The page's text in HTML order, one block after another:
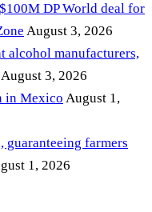
DP World deal for
August 3, 2026
alcohol manufacturers,
August 3, 2026
in Mexico August 1,
guaranteeing farmers
1, 2026